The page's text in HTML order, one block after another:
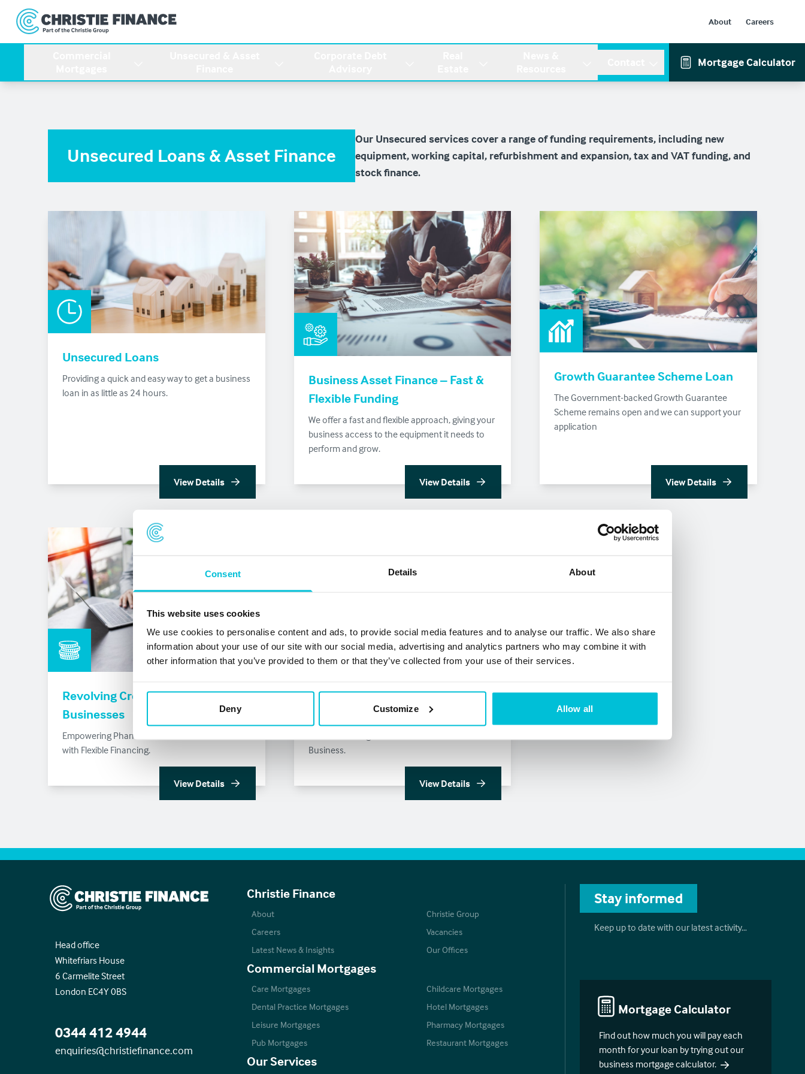
Consent Details About
This website uses cookies
We use cookies to personalise content and ads, to provide social media features and to analyse our traffic. We also share
information about your use of our site with our social media, advertising and analytics partners who may combine it with
other information that you’ve provided to them or that they’ve collected from your use of their services.
Deny Customize Allow all
About Careers
Mortgage Calculator
Unsecured Loans & Asset Finance
Our Unsecured services cover a range of funding requirements, including new
equipment, working capital, refurbishment and expansion, tax and VAT funding, and
stock finance.
Unsecured Loans
Providing a quick and easy way to get a business
loan in as little as 24 hours.
View Details
Business Asset Finance – Fast &
Flexible Funding
We offer a fast and flexible approach, giving your
business access to the equipment it needs to
perform and grow.
View Details
Growth Guarantee Scheme Loan
The Government-backed Growth Guarantee
Scheme remains open and we can support your
application
View Details
Revolving Credit Facility for
Businesses
Empowering Pharmacies and Dental Practices
with Flexible Financing.
View Details
Merchant Cash Advance loans for
UK businesses
Business.
View Details
Christie Finance
Head office
Whitefriars House
6 Carmelite Street
London EC4Y 0BS
0344 412 4944
enquiries@christiefinance.com
Christie Finance
About
Christie Group
Careers
Vacancies
Latest News & Insights
Our Offices
Commercial Mortgages
Care Mortgages
Childcare Mortgages
Dental Practice Mortgages
Hotel Mortgages
Leisure Mortgages
Pharmacy Mortgages
Pub Mortgages
Restaurant Mortgages
Our Services
Stay informed
Keep up to date with our latest activity…
Mortgage Calculator
Find out how much you will pay each
month for your loan by trying out our
business mortgage calculator.